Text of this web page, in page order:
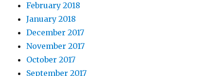
February 2018
January 2018
December 2017
November 2017
October 2017
September 2017